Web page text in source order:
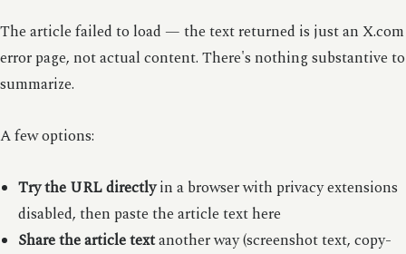
The article failed to load — the text returned is just an X.com
error page, not actual content. There's nothing substantive to
summarize.
A few options:
Try the URL directlyin a browser with privacy extensions
disabled, then paste the article text here
Share the article textanother way (screenshot text, copy-